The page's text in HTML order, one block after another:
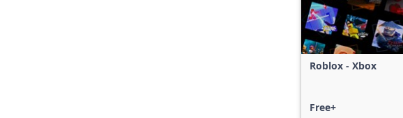
Roblox - Xbox
Free+